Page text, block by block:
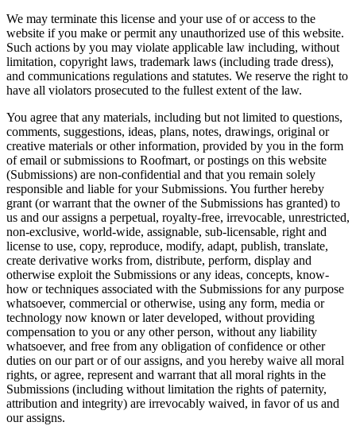
We may terminate this license and your use of or access to the
website if you make or permit any unauthorized use of this website.
Such actions by you may violate applicable law including, without
limitation, copyright laws, trademark laws (including trade dress),
and communications regulations and statutes. We reserve the right to
have all violators prosecuted to the fullest extent of the law.
You agree that any materials, including but not limited to questions,
comments, suggestions, ideas, plans, notes, drawings, original or
creative materials or other information, provided by you in the form
of email or submissions to Roofmart, or postings on this website
(Submissions) are non-confidential and that you remain solely
responsible and liable for your Submissions. You further hereby
grant (or warrant that the owner of the Submissions has granted) to
us and our assigns a perpetual, royalty-free, irrevocable, unrestricted,
non-exclusive, world-wide, assignable, sub-licensable, right and
license to use, copy, reproduce, modify, adapt, publish, translate,
create derivative works from, distribute, perform, display and
otherwise exploit the Submissions or any ideas, concepts, know-
how or techniques associated with the Submissions for any purpose
whatsoever, commercial or otherwise, using any form, media or
technology now known or later developed, without providing
compensation to you or any other person, without any liability
whatsoever, and free from any obligation of confidence or other
duties on our part or of our assigns, and you hereby waive all moral
rights, or agree, represent and warrant that all moral rights in the
Submissions (including without limitation the rights of paternity,
attribution and integrity) are irrevocably waived, in favor of us and
our assigns.